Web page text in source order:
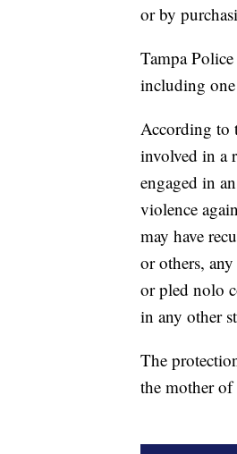
or by
Tampa
including
According to
involved in a
engaged in
violence
may have
or others,
or pled nolo
in any other
The
the mother of